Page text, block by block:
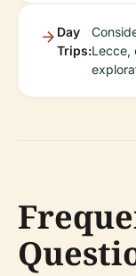
Day
Trips:Lecce,